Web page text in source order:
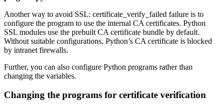
Another way to avoid SSL: certificate_verify_failed failure is to
configure the program to use the internal CA certificates. Python
SSL modules use the prebuilt CA certificate bundle by default.
Without suitable configurations, Python’s CA certificate is blocked
by intranet firewalls.
Further, you can also configure Python programs rather than
changing the variables.
Changing the programs for certificate verification